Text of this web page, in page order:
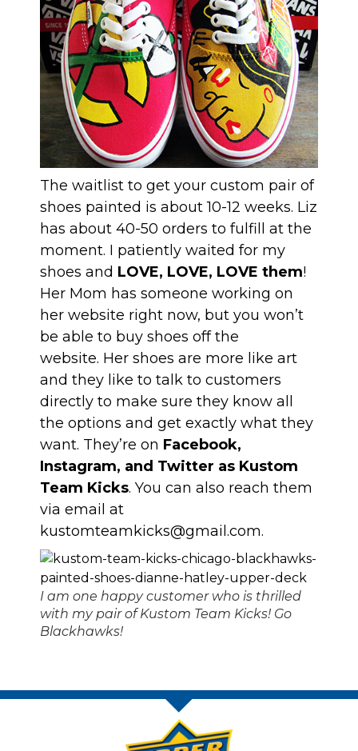
The waitlist to get your custom pair of
shoes painted is about 10-12 weeks. Liz
has about 40-50 orders to fulfill at the
moment. I patiently waited for my
shoes and LOVE, LOVE, LOVE them!
Her Mom has someone working on
her website right now, but you won’t
be able to buy shoes off the
website. Her shoes are more like art
and they like to talk to customers
directly to make sure they know all
the options and get exactly what they
want. They’re on Facebook,
Instagram, and Twitter as Kustom
Team Kicks. You can also reach them
via email at
kustomteamkicks@gmail.com.
I am one happy customer who is thrilled
with my pair of Kustom Team Kicks! Go
Blackhawks!